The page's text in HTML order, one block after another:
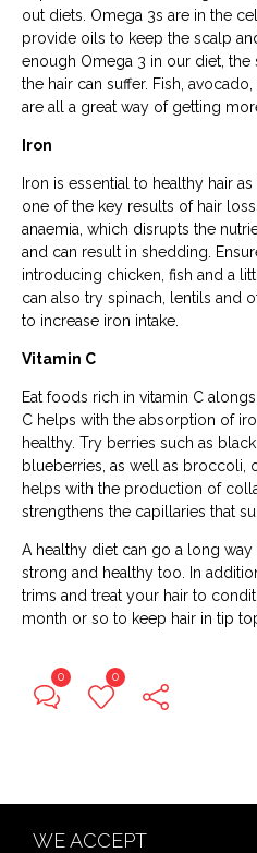
out diets. Omega 3s are in the
provide oils to keep the scalp
enough Omega 3 in our diet,
the hair can suffer. Fish,
are all a great way of getting
Iron
Iron is essential to healthy hair
one of the key results of hair
anaemia, which disrupts the
and can result in shedding.
introducing chicken, fish and a
can also try spinach, lentils and
to increase iron intake.
Vitamin C
Eat foods rich in vitamin C
C helps with the absorption of
healthy. Try berries such as
blueberries, as well as broccoli,
helps with the production of
strengthens the capillaries that
A healthy diet can go a long
strong and healthy too. In
trims and treat your hair to
month or so to keep hair in tip
0 0
WE ACCEPT